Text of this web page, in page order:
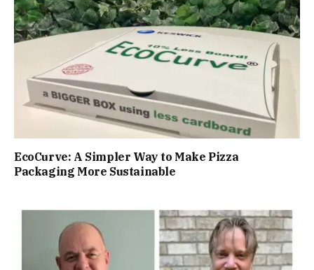
EcoCurve: A Simpler Way to Make Pizza
Packaging More Sustainable